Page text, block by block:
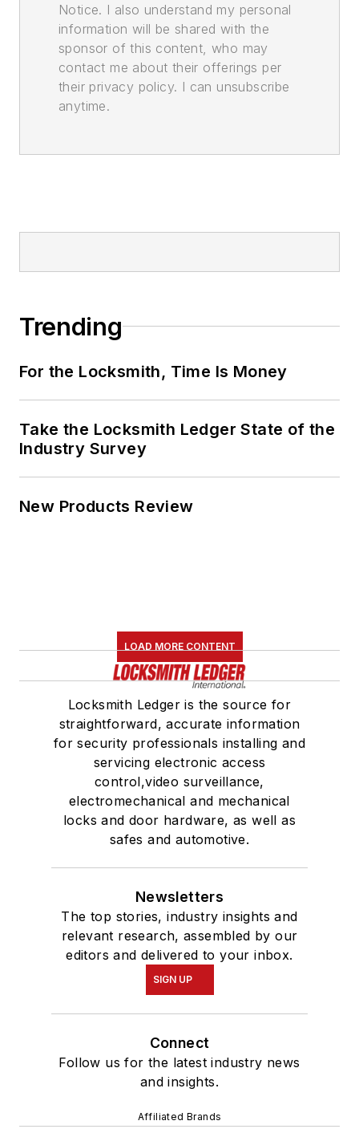
Notice. I also understand my personal
information will be shared with the
sponsor of this content, who may
contact me about their offerings per
their privacy policy. I can unsubscribe
anytime.
Trending
For the Locksmith, Time Is Money
Take the Locksmith Ledger State of the
Industry Survey
New Products Review
LOAD MORE CONTENT
Locksmith Ledger is the source for
straightforward, accurate information
for security professionals installing and
servicing electronic access
control,video surveillance,
electromechanical and mechanical
locks and door hardware, as well as
safes and automotive.
Newsletters
The top stories, industry insights and
relevant research, assembled by our
editors and delivered to your inbox.
SIGN UP
Connect
Follow us for the latest industry news
and insights.
Affiliated Brands